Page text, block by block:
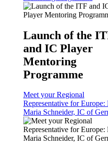
Launch of the
and IC Player
Mentoring
Programme
Meet your Regional
Representative for Europe:
Maria Schneider, IC of